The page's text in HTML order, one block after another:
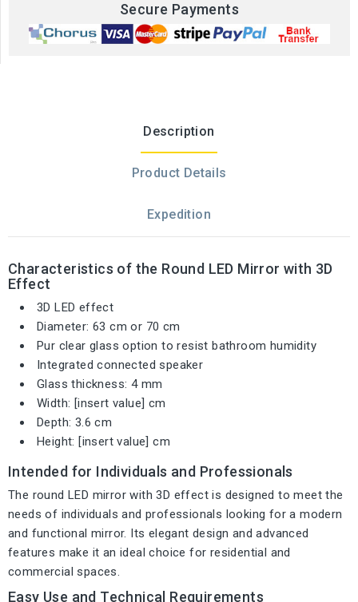
Secure Payments
Description
Product Details
Expedition
Characteristics of the Round LED Mirror with 3D
Effect
3D LED effect
Diameter: 63 cm or 70 cm
Pur clear glass option to resist bathroom humidity
Integrated connected speaker
Glass thickness: 4 mm
Width: [insert value] cm
Depth: 3.6 cm
Height: [insert value] cm
Intended for Individuals and Professionals
The round LED mirror with 3D effect is designed to meet the
needs of individuals and professionals looking for a modern
and functional mirror. Its elegant design and advanced
features make it an ideal choice for residential and
commercial spaces.
Easy Use and Technical Requirements